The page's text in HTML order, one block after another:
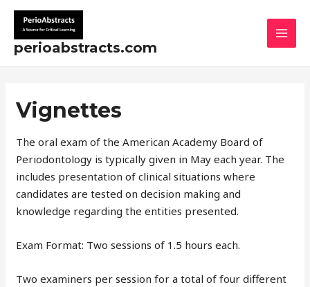
Skip
content
perioabstracts.com
Vignettes
The oral exam of the American Academy Board of
Periodontology is typically given in May each year. The
includes presentation of clinical situations where
candidates are tested on decision making and
knowledge regarding the entities presented.
Exam Format: Two sessions of 1.5 hours each.
Two examiners per session for a total of four different